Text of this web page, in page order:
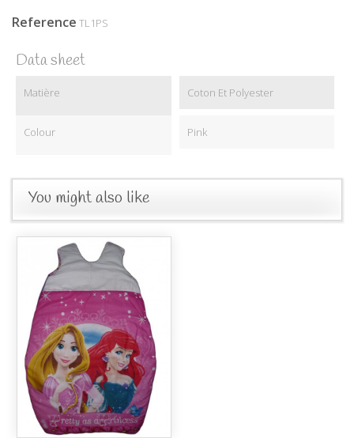
Reference TL1PS
Data sheet
Matière Coton Et Polyester
Colour Pink
You might also like